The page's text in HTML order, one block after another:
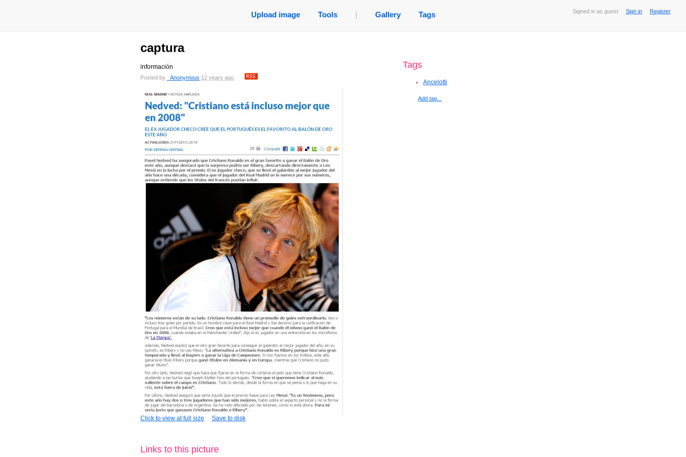
Signed in as guest Sign in Register
Upload image Tools Gallery Tags
captura
información
Posted by _Anonymous 12 years ago
Click to view at full size Save to disk
Links to this picture
Tags
Ancelotti
Add tag...